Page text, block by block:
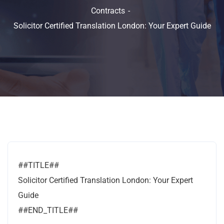
Contracts
Solicitor Certified Translation London: Your Expert Guide
##TITLE##
Solicitor Certified Translation London: Your Expert
Guide
##END_TITLE##